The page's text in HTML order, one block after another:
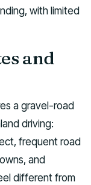
with limited
and
a gravel-road
driving:
frequent road
and
different from